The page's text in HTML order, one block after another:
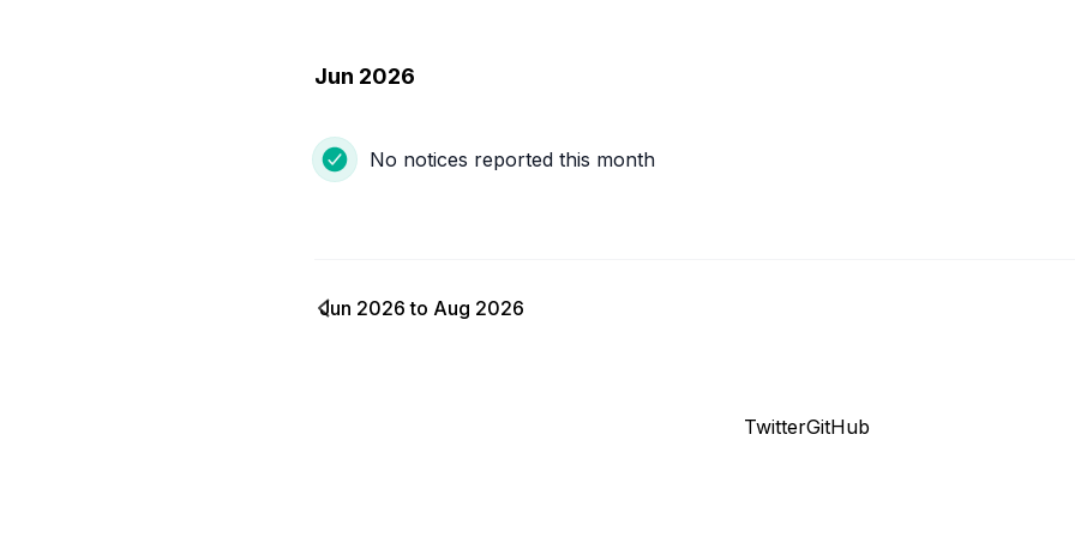
Jun 2026
No notices reported this month
Jun 2026 to Aug 2026
TwitterGitHub